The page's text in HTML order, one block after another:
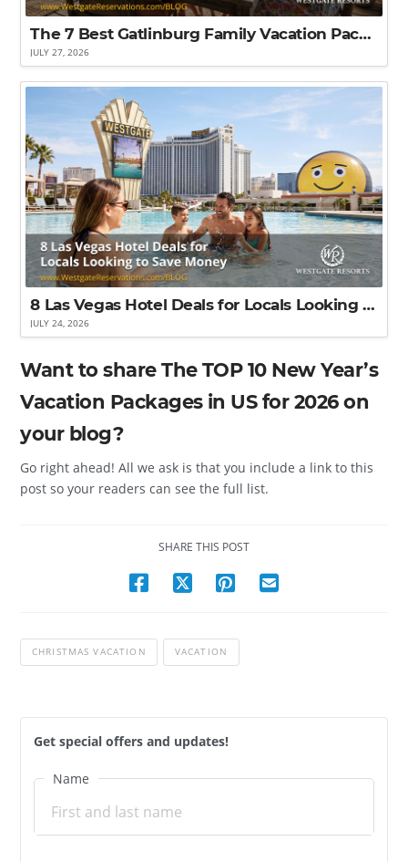
The 7 Best Gatlinburg Family Vacation Packages (Save Up to 70% on Suites!)
JULY 27, 2026
8 Las Vegas Hotel Deals for Locals Looking to Save Money
JULY 24, 2026
Want to share The TOP 10 New Year’s
Vacation Packages in US for 2026 on
your blog?
Go right ahead! All we ask is that you include a link to this
post so your readers can see the full list.
SHARE THIS POST
CHRISTMAS VACATION VACATION
Get special offers and updates!
Name